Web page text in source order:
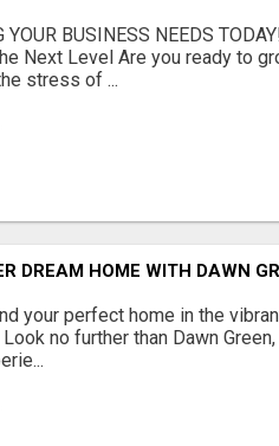
YOUR BUSINESS NEEDS
Next Level Are you ready to
stress of ...
DREAM HOME WITH DAWN
your perfect home in the
no further than Dawn